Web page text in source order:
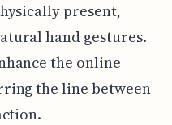
present,
hand gestures.
the online
the line between